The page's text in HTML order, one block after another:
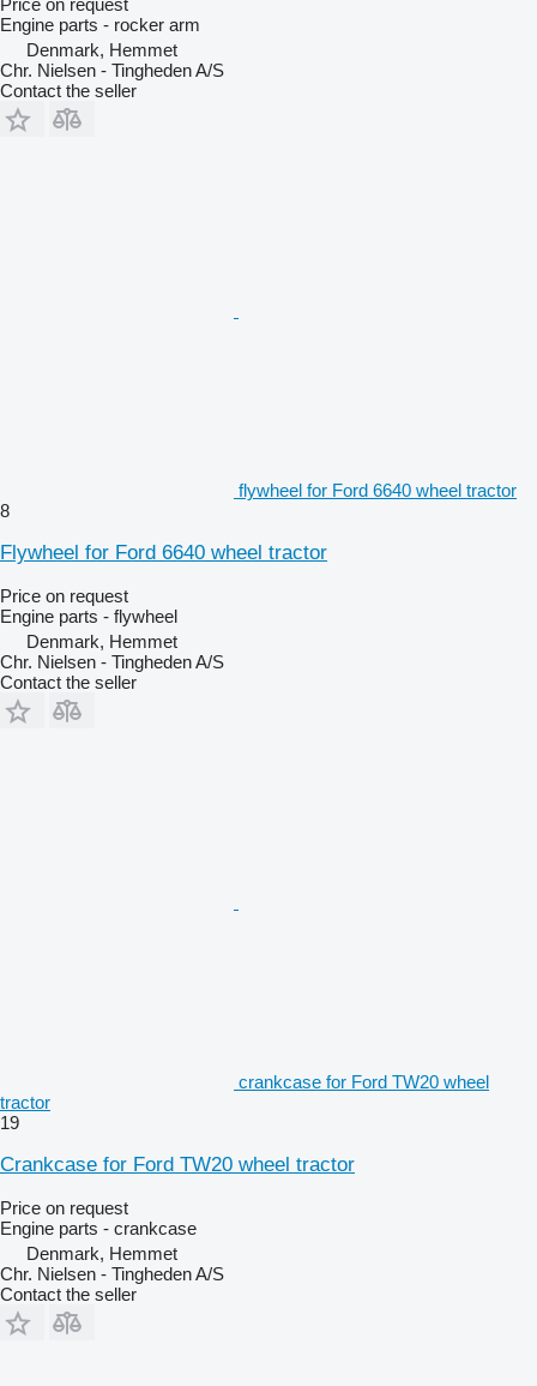
Engine parts - rocker arm
Denmark, Hemmet
Chr. Nielsen - Tingheden A/S
Contact the seller
flywheel for Ford 6640 wheel tractor
8
Flywheel for Ford 6640 wheel tractor
Price on request
Engine parts - flywheel
Denmark, Hemmet
Chr. Nielsen - Tingheden A/S
Contact the seller
crankcase for Ford TW20 wheel
tractor
19
Crankcase for Ford TW20 wheel tractor
Price on request
Engine parts - crankcase
Denmark, Hemmet
Chr. Nielsen - Tingheden A/S
Contact the seller